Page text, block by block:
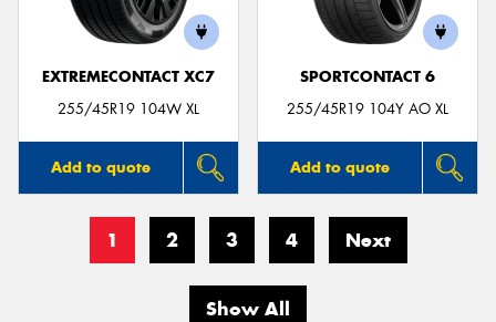
EXTREMECONTACT XC7
255/45R19 104W XL
Add to quote
SPORTCONTACT 6
255/45R19 104Y AO XL
Add to quote
1 2 3 4 Next
Show All